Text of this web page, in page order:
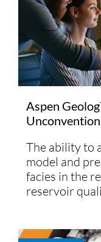
Aspen
The ability to
model and
facies in the
reservoir